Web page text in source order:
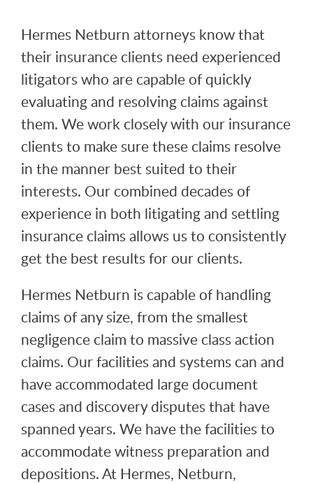
Hermes Netburn attorneys know that
their insurance clients need experienced
litigators who are capable of quickly
evaluating and resolving claims against
them. We work closely with our insurance
clients to make sure these claims resolve
in the manner best suited to their
interests. Our combined decades of
experience in both litigating and settling
insurance claims allows us to consistently
get the best results for our clients.
Hermes Netburn is capable of handling
claims of any size, from the smallest
negligence claim to massive class action
claims. Our facilities and systems can and
have accommodated large document
cases and discovery disputes that have
spanned years. We have the facilities to
accommodate witness preparation and
depositions. At Hermes, Netburn,